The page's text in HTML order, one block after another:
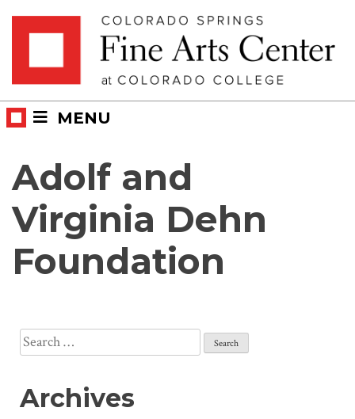
MENU
Adolf and
Virginia Dehn
Foundation
Search
for:
Archives